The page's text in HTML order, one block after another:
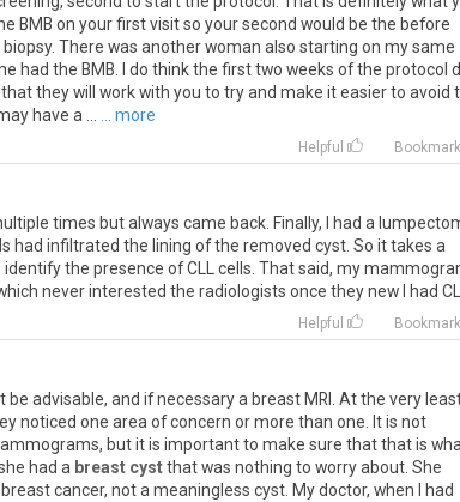
BMB on your first visit so your second would be the before
There was another woman also starting on my same
had the BMB. I do think the first two weeks of the protocol
they will work with you to try and make it easier to avoid
have a ...
... more
Helpful Bookmark
times but always came back. Finally, I had a
had infiltrated the lining of the removed cyst. So it takes a
the presence of CLL cells. That said, my
never interested the radiologists once they new I had
Helpful Bookmark
advisable, and if necessary a breast MRI. At the very least
noticed one area of concern or more than one. It is not
but it is important to make sure that that is
had a breast cystthat was nothing to worry about. She
cancer, not a meaningless cyst. My doctor, when I had